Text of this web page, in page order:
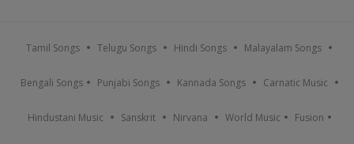
Tamil Songs Telugu Songs Hindi Songs Malayalam Songs
Bengali Songs Punjabi Songs Kannada Songs Carnatic Music
Hindustani Music Sanskrit Nirvana World Music Fusion